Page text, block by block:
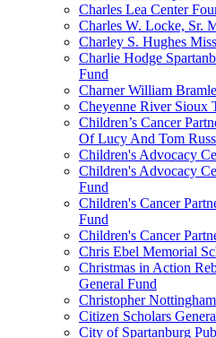
Charles Lea Center
Charles W. Locke, Sr.
Charley S. Hughes
Charlie Hodge
Fund
Charner William
Cheyenne River Sioux
Children’s Cancer
Of Lucy And Tom
Children's Advocacy
Children's Advocacy
Fund
Children's Cancer
Fund
Children's Cancer
Chris Ebel Memorial
Christmas in Action
General Fund
Christopher
Citizen Scholars
City of Spartanburg